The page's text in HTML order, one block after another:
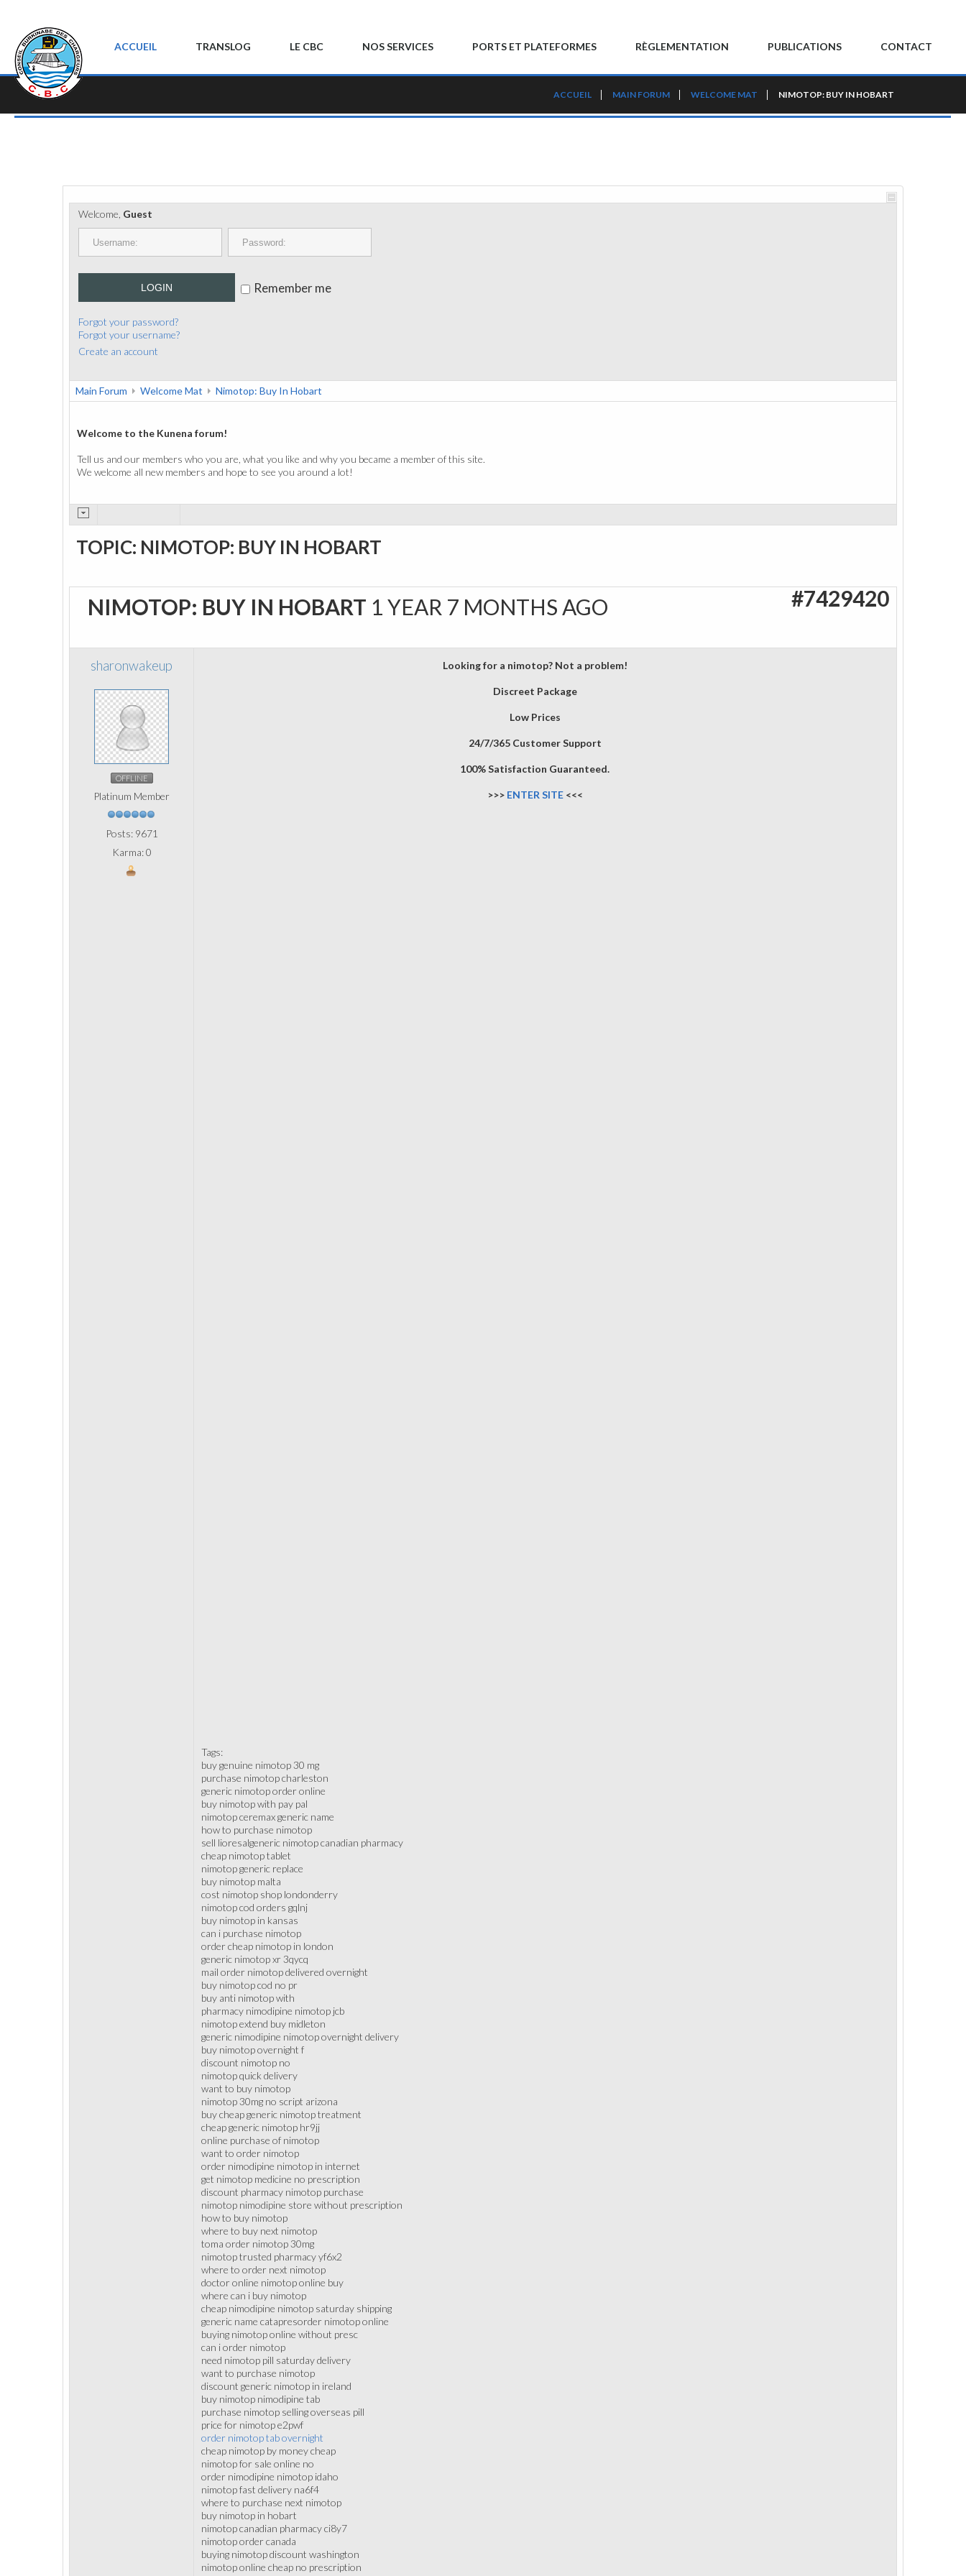
ACCUEIL TRANSLOG LE CBC NOS SERVICES PORTS ET PLATEFORMES RÈGLEMENTATION PUBLICATIONS CONTACT
ACCUEIL MAIN FORUM WELCOME MAT NIMOTOP: BUY IN HOBART
Welcome, Guest
LOGIN Remember me
Forgot your password?
Forgot your username?
Create an account
Main Forum Welcome Mat Nimotop: Buy In Hobart
Welcome to the Kunena forum!
Tell us and our members who you are, what you like and why you became a member of this site.
We welcome all new members and hope to see you around a lot!
TOPIC: NIMOTOP: BUY IN HOBART
NIMOTOP: BUY IN HOBART 1 YEAR 7 MONTHS AGO #7429420
sharonwakeup
OFFLINE
Platinum Member
Posts: 9671
Karma: 0
Looking for a nimotop? Not a problem!
Discreet Package
Low Prices
24/7/365 Customer Support
100% Satisfaction Guaranteed.
>>> ENTER SITE<<<
Tags:
buy genuine nimotop 30 mg
purchase nimotop charleston
generic nimotop order online
buy nimotop with pay pal
nimotop ceremax generic name
how to purchase nimotop
sell lioresalgeneric nimotop canadian pharmacy
cheap nimotop tablet
nimotop generic replace
buy nimotop malta
cost nimotop shop londonderry
nimotop cod orders gqlnj
buy nimotop in kansas
can i purchase nimotop
order cheap nimotop in london
generic nimotop xr 3qycq
mail order nimotop delivered overnight
buy nimotop cod no pr
buy anti nimotop with
pharmacy nimodipine nimotop jcb
nimotop extend buy midleton
generic nimodipine nimotop overnight delivery
buy nimotop overnight f
discount nimotop no
nimotop quick delivery
want to buy nimotop
nimotop 30mg no script arizona
buy cheap generic nimotop treatment
cheap generic nimotop hr9jj
online purchase of nimotop
want to order nimotop
order nimodipine nimotop in internet
get nimotop medicine no prescription
discount pharmacy nimotop purchase
nimotop nimodipine store without prescription
how to buy nimotop
where to buy next nimotop
toma order nimotop 30mg
nimotop trusted pharmacy yf6x2
where to order next nimotop
doctor online nimotop online buy
where can i buy nimotop
cheap nimodipine nimotop saturday shipping
generic name catapresorder nimotop online
buying nimotop online without presc
can i order nimotop
need nimotop pill saturday delivery
want to purchase nimotop
discount generic nimotop in ireland
buy nimotop nimodipine tab
purchase nimotop selling overseas pill
price for nimotop e2pwf
order nimotop tab overnight
cheap nimotop by money cheap
nimotop for sale online no
order nimodipine nimotop idaho
nimotop fast delivery na6f4
where to purchase next nimotop
buy nimotop in hobart
nimotop canadian pharmacy ci8y7
nimotop order canada
buying nimotop discount washington
nimotop online cheap no prescription